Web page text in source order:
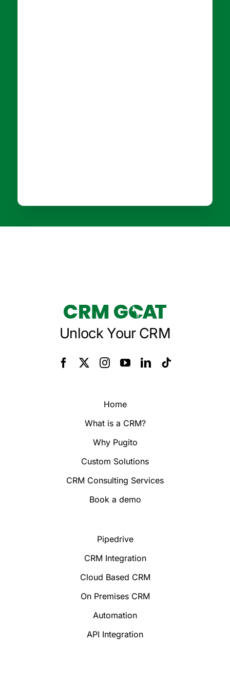
Unlock Your CRM
Home
What is a CRM?
Why Pugito
Custom Solutions
CRM Consulting Services
Book a demo
Pipedrive
CRM Integration
Cloud Based CRM
On Premises CRM
Automation
API Integration